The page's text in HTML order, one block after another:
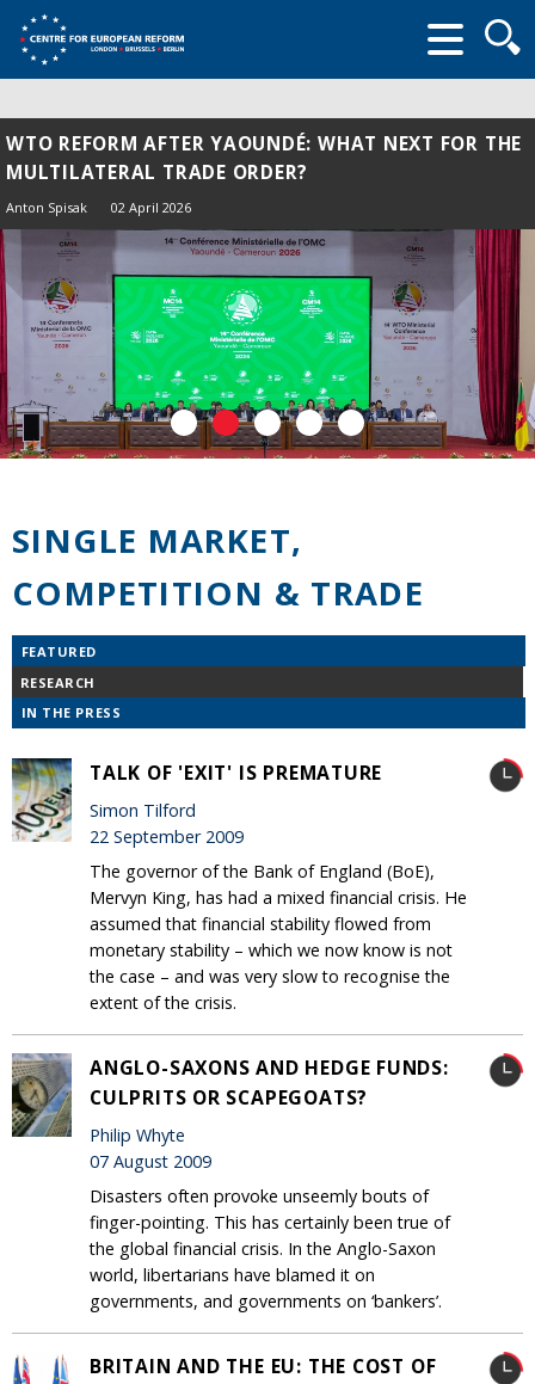
form
WTO REFORM AFTER YAOUNDÉ: WHAT NEXT FOR THE
MULTILATERAL TRADE ORDER?
Anton Spisak 02 April 2026
SINGLE MARKET,
COMPETITION & TRADE
FEATURED
RESEARCH
IN THE PRESS
TALK OF 'EXIT' IS PREMATURE
Simon Tilford
22 September 2009
The governor of the Bank of England (BoE),
Mervyn King, has had a mixed financial crisis. He
assumed that financial stability flowed from
monetary stability – which we now know is not
the case – and was very slow to recognise the
extent of the crisis.
ANGLO-SAXONS AND HEDGE FUNDS:
CULPRITS OR SCAPEGOATS?
Philip Whyte
07 August 2009
Disasters often provoke unseemly bouts of
finger-pointing. This has certainly been true of
the global financial crisis. In the Anglo-Saxon
world, libertarians have blamed it on
governments, and governments on ‘bankers’.
BRITAIN AND THE EU: THE COST OF